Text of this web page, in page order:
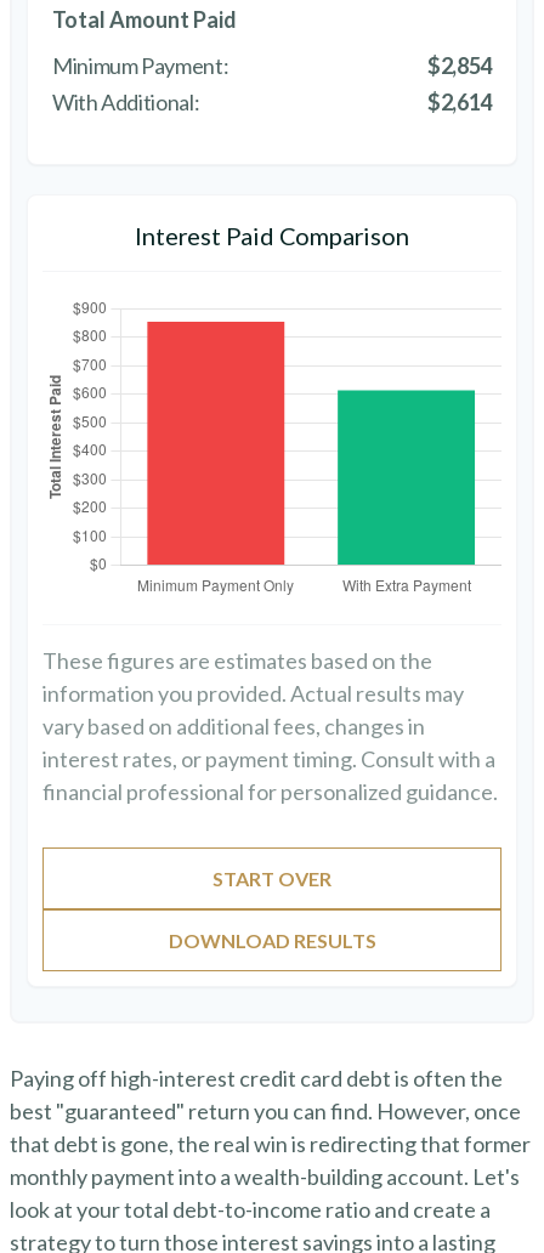
Total Amount Paid
$2,854
$2,614
Interest Paid Comparison
These figures are estimates based on the
information you provided. Actual results may
vary based on additional fees, changes in
interest rates, or payment timing. Consult with a
financial professional for personalized guidance.
START OVER
DOWNLOAD RESULTS
Paying off high-interest credit card debt is often the
best "guaranteed" return you can find. However, once
that debt is gone, the real win is redirecting that former
monthly payment into a wealth-building account. Let's
look at your total debt-to-income ratio and create a
strategy to turn those interest savings into a lasting